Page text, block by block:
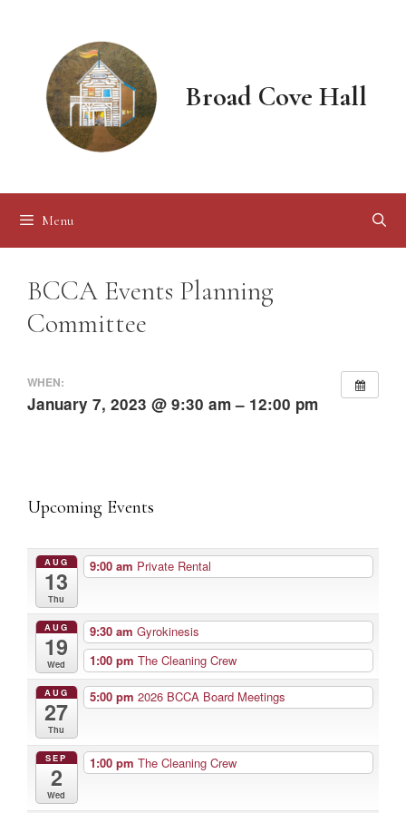
Broad Cove Hall
Menu
BCCA Events Planning
Committee
WHEN:
January 7, 2023 @ 9:30 am – 12:00 pm
Upcoming Events
AUG
13
Thu
9:00 am Private Rental
AUG
19
Wed
9:30 am Gyrokinesis
1:00 pm The Cleaning Crew
AUG
27
Thu
5:00 pm 2026 BCCA Board Meetings
SEP
2
Wed
1:00 pm The Cleaning Crew